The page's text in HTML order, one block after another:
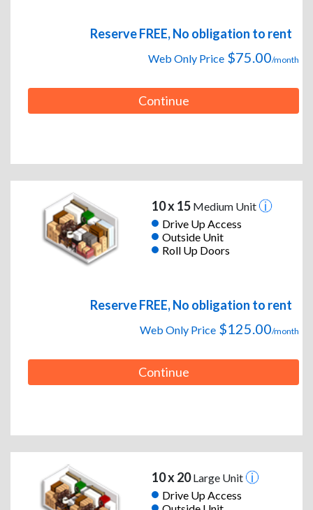
Reserve FREE, No obligation to rent
Web Only Price $75.00/month
Continue
10 x 15Medium Unit
Drive Up Access
Outside Unit
Roll Up Doors
Reserve FREE, No obligation to rent
Web Only Price $125.00/month
Continue
10 x 20Large Unit
Drive Up Access